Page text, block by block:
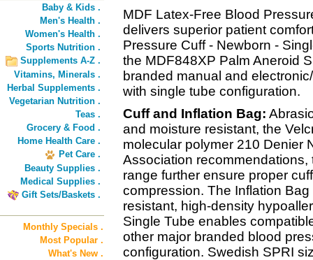
Baby & Kids .
Men's Health .
Women's Health .
Sports Nutrition .
Supplements A-Z .
Vitamins, Minerals .
Herbal Supplements .
Vegetarian Nutrition .
Teas .
Grocery & Food .
Home Health Care .
Pet Care .
Beauty Supplies .
Medical Supplies .
Gift Sets/Baskets .
Monthly Specials .
Most Popular .
What's New .
MDF Latex-Free Blood
delivers superior patient
Pressure Cuff - Newborn -
the MDF848XP Palm Aneroid
branded manual and
with single tube configuration.
Cuff and Inflation Bag:
and moisture resistant, the
molecular polymer 210 Denier
Association
range further ensure proper
compression. The Inflation
resistant, high-density
Single Tube enables
other major branded blood
configuration. Swedish SPRI